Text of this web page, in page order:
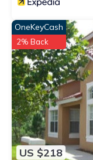
US $218
OneKeyCash
2% Back